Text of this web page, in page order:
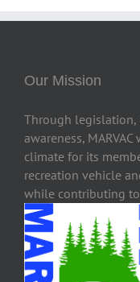
Our Mission
Through legislation,
awareness,
climate for its
recreation vehicle
while contributing